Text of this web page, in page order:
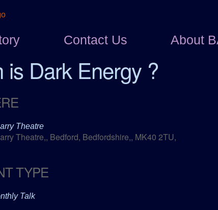
Contact Us About
Dark Energy ?
Theatre
Theatre,, Bedford, Bedfordshire,, MK40 2TU,
TYPE
Talk